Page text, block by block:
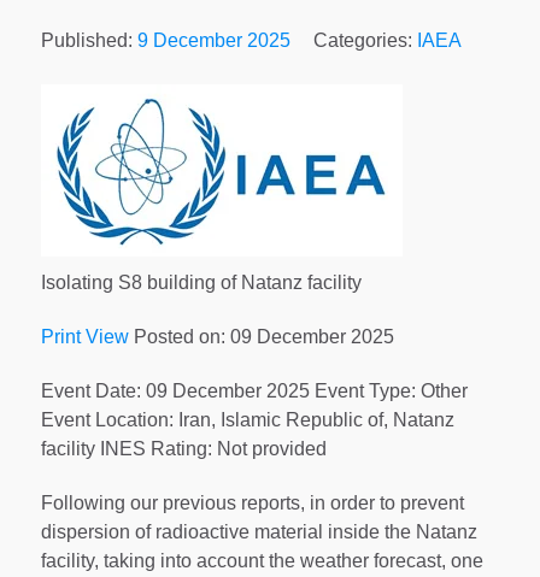
Published: 9 December 2025 Categories: IAEA
Isolating S8 building of Natanz facility
Print View Posted on: 09 December 2025
Event Date: 09 December 2025 Event Type: Other
Event Location: Iran, Islamic Republic of, Natanz
facility INES Rating: Not provided
Following our previous reports, in order to prevent
dispersion of radioactive material inside the Natanz
facility, taking into account the weather forecast, one